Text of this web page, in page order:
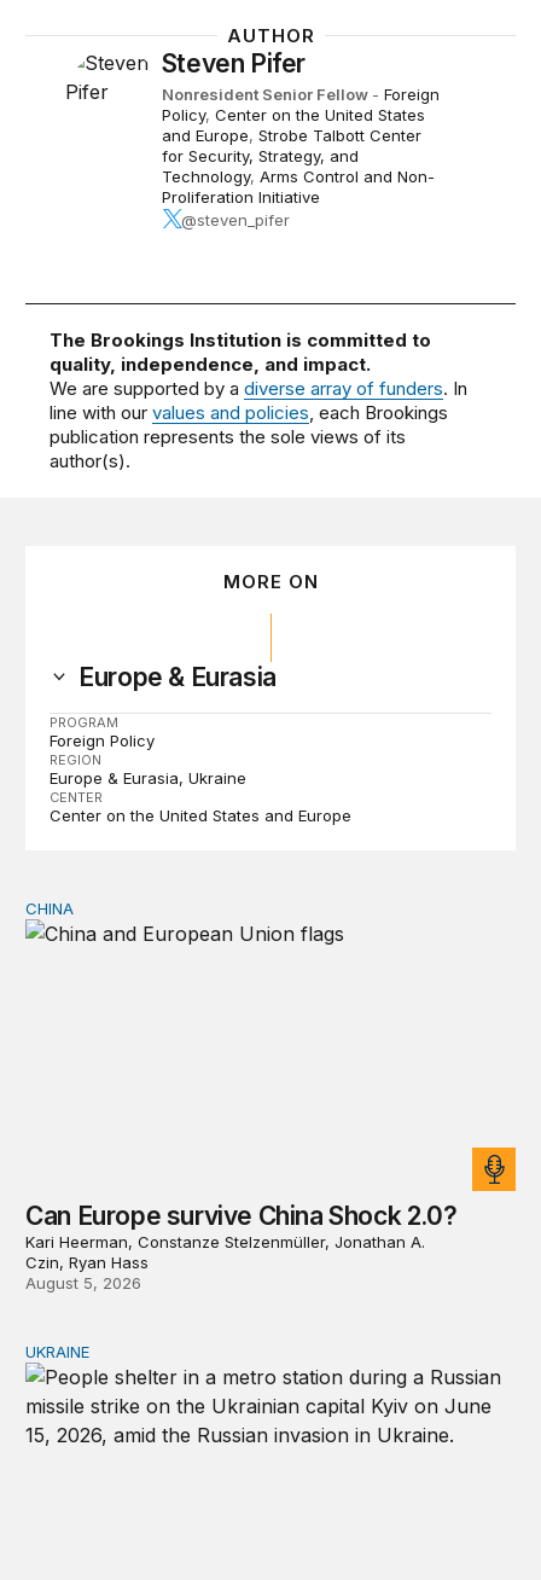
AUTHOR
Steven Pifer
Nonresident Senior Fellow - Foreign
Policy, Center on the United States
and Europe, Strobe Talbott Center
for Security, Strategy, and
Technology, Arms Control and Non-
Proliferation Initiative
@steven_pifer
The Brookings Institution is committed to
quality, independence, and impact.
We are supported by adiverse array of funders. In
line with ourvalues and policies, each Brookings
publication represents the sole views of its
author(s).
MORE ON
Europe & Eurasia
PROGRAM
Foreign Policy
REGION
Europe & Eurasia Ukraine
CENTER
Center on the United States and Europe
Can Europe survive China Shock 2.0?
CHINA
Can Europe survive China Shock 2.0?
Kari Heerman, Constanze Stelzenmüller, Jonathan A.
Czin, Ryan Hass
August 5, 2026
Russia and Ukraine: Societies transformed by war
UKRAINE